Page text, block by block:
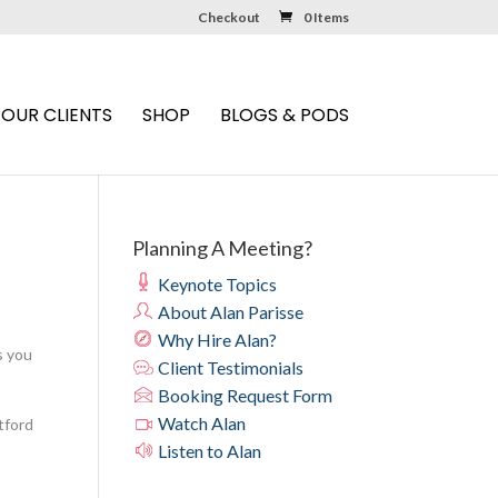
Checkout 0 Items
OUR CLIENTS SHOP BLOGS & PODS
you
Planning A Meeting?
Keynote Topics
About Alan Parisse
Why Hire Alan?
Client Testimonials
Booking Request Form
Watch Alan
Listen to Alan